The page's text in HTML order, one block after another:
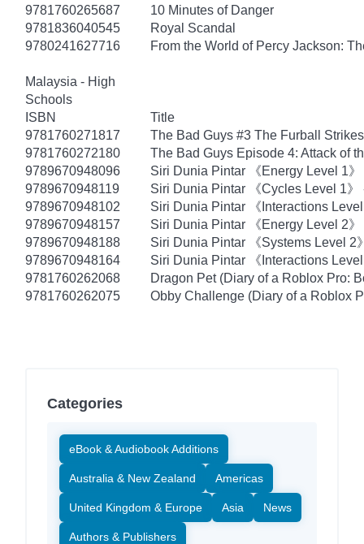
9781760265687
10 Minutes of Danger
9781836040545
Royal Scandal
9780241627716
From the World of Percy Jackson:
Malaysia - High
Schools
ISBN
Title
9781760271817
The Bad Guys #3 The Furball
9781760272180
The Bad Guys Episode 4: Attack of
9789670948096
Siri Dunia Pintar 《Energy Level 1
9789670948119
Siri Dunia Pintar 《Cycles Level 1
9789670948102
Siri Dunia Pintar 《Interactions
9789670948157
Siri Dunia Pintar 《Energy Level 2
9789670948188
Siri Dunia Pintar 《Systems Level 2
9789670948164
Siri Dunia Pintar 《Interactions
9781760262068
Dragon Pet (Diary of a Roblox Pro:
9781760262075
Obby Challenge (Diary of a Roblox
Categories
eBook & Audiobook Additions
Australia & New Zealand Americas
United Kingdom & Europe Asia News
Authors & Publishers